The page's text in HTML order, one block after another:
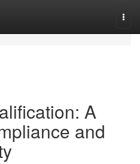
A
and